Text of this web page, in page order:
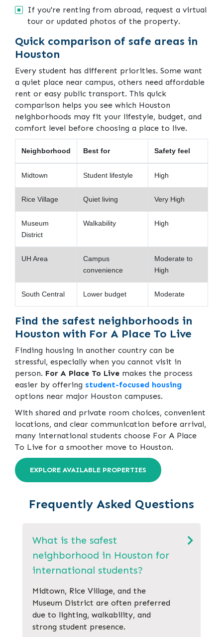
If you're renting from abroad, request a virtual
tour or updated photos of the property.
Quick comparison of safe areas in
Houston
Every student has different priorities. Some want
a quiet place near campus, others need affordable
rent or easy public transport. This quick
comparison helps you see which Houston
neighborhoods may fit your lifestyle, budget, and
comfort level before choosing a place to live.
Neighborhood Best for Safety feel
Midtown Student lifestyle High
Rice Village Quiet living Very High
Museum
District
Walkability High
UH Area
Campus
convenience
Moderate to
High
South Central Lower budget Moderate
Find the safest neighborhoods in
Houston with For A Place To Live
Finding housing in another country can be
stressful, especially when you cannot visit in
person. For A Place To Live makes the process
easier by offering student-focused housing
options near major Houston campuses.
With shared and private room choices, convenient
locations, and clear communication before arrival,
many international students choose For A Place
To Live for a smoother move to Houston.
EXPLORE AVAILABLE PROPERTIES
Frequently Asked Questions
What is the safest
neighborhood in Houston for
international students?
Midtown, Rice Village, and the
Museum District are often preferred
due to lighting, walkability, and
strong student presence.